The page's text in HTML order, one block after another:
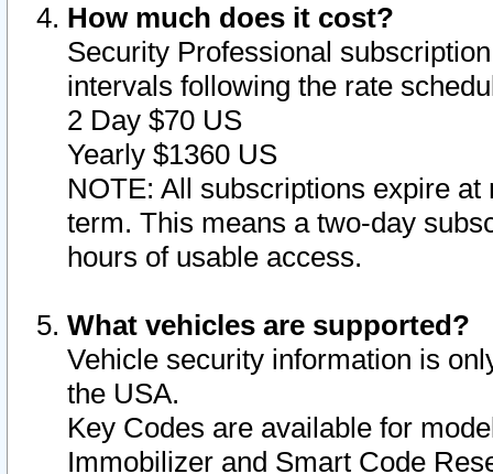
How much does it cost?
Security Professional
intervals following the rate
2 Day $70 US
Yearly $1360 US
NOTE: All subscriptions expire
term. This means a two-day
hours of usable access.
What vehicles are supported?
Vehicle security information is
the USA.
Key Codes are available for
Immobilizer and Smart Code